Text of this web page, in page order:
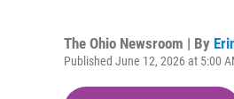
The Ohio Newsroom | By
Published June 12, 2026 at 5:00